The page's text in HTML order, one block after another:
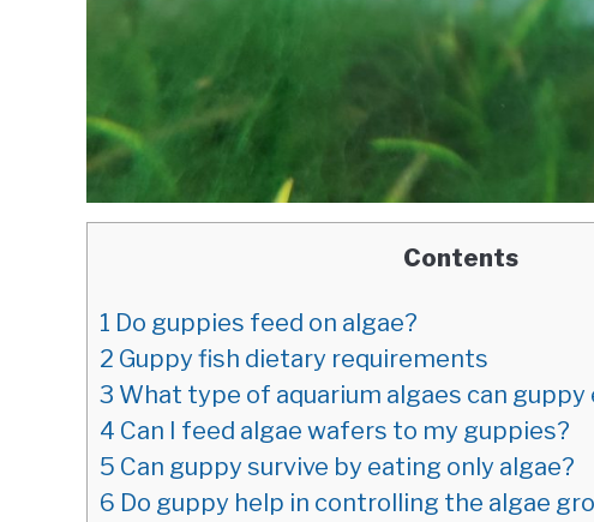
Contents
1 Do guppies feed on algae?
2 Guppy fish dietary requirements
3 What type of aquarium algaes can guppy
4 Can I feed algae wafers to my guppies?
5 Can guppy survive by eating only algae?
6 Do guppy help in controlling the algae